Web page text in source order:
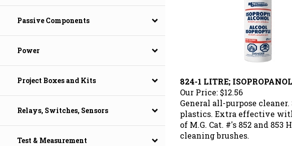
Passive Components
Power
Project Boxes and Kits
Relays, Switches, Sensors
Test & Measurement
824-1 LITRE;
Our Price:$12.56
General all-purpose cleaner.
plastics. Extra effective
of M.G. Cat. #'s 852 and 853
cleaning brushes.